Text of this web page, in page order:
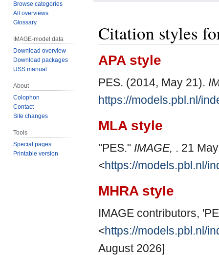
Citation styles
APA style
PES. (2014, May 21).
https://models.pbl.nl/
MLA style
"PES." IMAGE, . 21
<https://models.pbl.nl/
MHRA style
IMAGE contributors,
<https://models.pbl.nl/
August 2026]
Browse categories
All overviews
Glossary
IMAGE-model data
Download overview
Download packages
USS manual
About
Colophon
Contact
Site changes
Tools
Special pages
Printable version